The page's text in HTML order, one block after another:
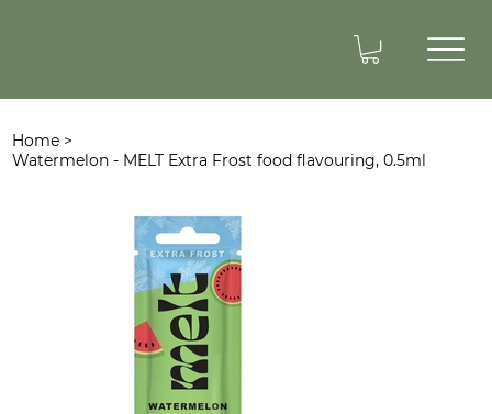
Home >
Watermelon - MELT Extra Frost food flavouring, 0.5ml